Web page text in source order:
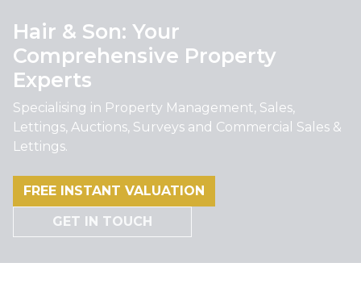
Hair & Son: Your
Comprehensive Property
Experts
Specialising in Property Management, Sales,
Lettings, Auctions, Surveys and Commercial Sales &
Lettings.
FREE INSTANT VALUATION
GET IN TOUCH